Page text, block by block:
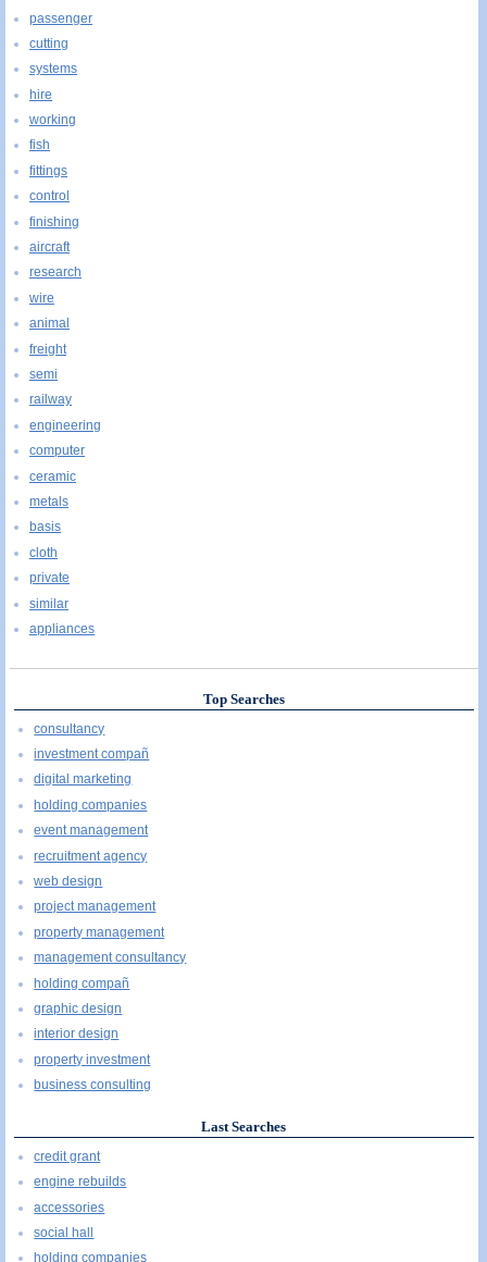
passenger
cutting
systems
hire
working
fish
fittings
control
finishing
aircraft
research
wire
animal
freight
semi
railway
engineering
computer
ceramic
metals
basis
cloth
private
similar
appliances
Top Searches
consultancy
investment compañ
digital marketing
holding companies
event management
recruitment agency
web design
project management
property management
management consultancy
holding compañ
graphic design
interior design
property investment
business consulting
Last Searches
credit grant
engine rebuilds
accessories
social hall
holding companies